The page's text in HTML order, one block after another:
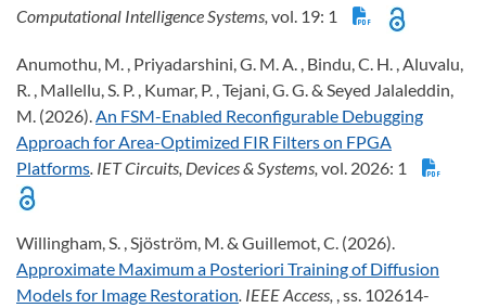
Computational Intelligence Systems, vol. 19: 1
Anumothu, M. , Priyadarshini, G. M. A. , Bindu, C. H. , Aluvalu,
R. , Mallellu, S. P. , Kumar, P. , Tejani, G. G. & Seyed Jalaleddin,
M. (2026).An FSM-Enabled Reconfigurable Debugging
Approach for Area-Optimized FIR Filters on FPGA
Platforms. IET Circuits, Devices & Systems, vol. 2026: 1
Willingham, S. , Sjöström, M. & Guillemot, C. (2026).
Approximate Maximum a Posteriori Training of Diffusion
Models for Image Restoration. IEEE Access, , ss. 102614-